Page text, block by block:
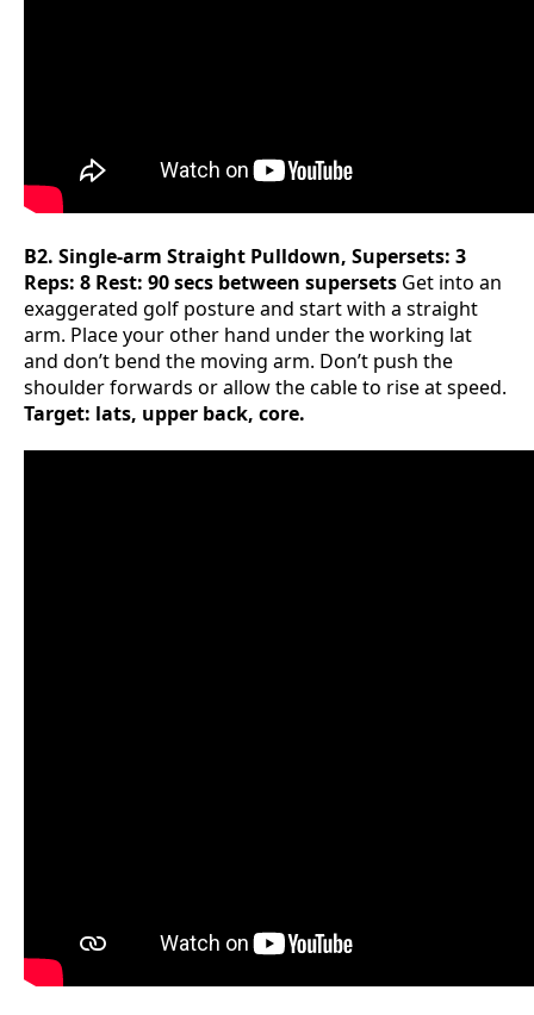
B2. Single-arm Straight Pulldown, Supersets: 3
Reps: 8 Rest: 90 secs between supersets Get into an
exaggerated golf posture and start with a straight
arm. Place your other hand under the working lat
and don’t bend the moving arm. Don’t push the
shoulder forwards or allow the cable to rise at speed.
Target: lats, upper back, core.